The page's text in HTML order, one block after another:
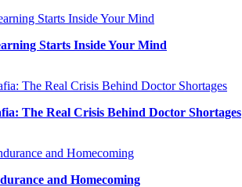
Starts Inside Your Mind
The Real Crisis Behind Doctor Shortages
and Homecoming